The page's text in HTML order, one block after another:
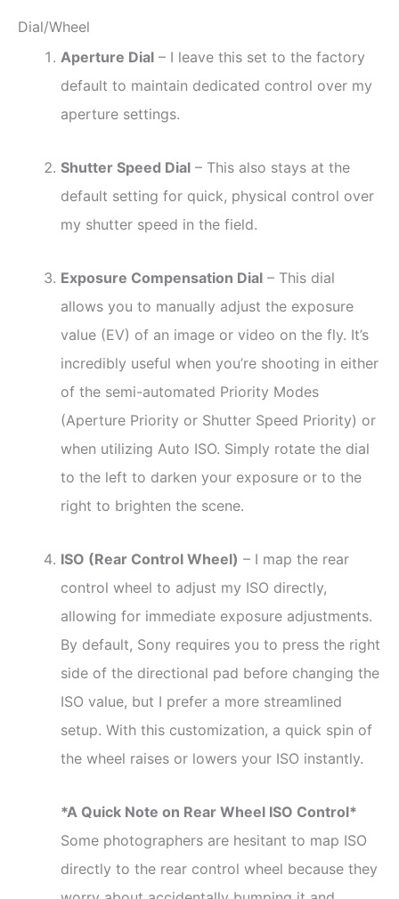
Dial/Wheel
Aperture Dial – I leave this set to the factory
default to maintain dedicated control over my
aperture settings.
Shutter Speed Dial – This also stays at the
default setting for quick, physical control over
my shutter speed in the field.
Exposure Compensation Dial – This dial
allows you to manually adjust the exposure
value (EV) of an image or video on the fly. It’s
incredibly useful when you’re shooting in either
of the semi-automated Priority Modes
(Aperture Priority or Shutter Speed Priority) or
when utilizing Auto ISO. Simply rotate the dial
to the left to darken your exposure or to the
right to brighten the scene.
ISO (Rear Control Wheel) – I map the rear
control wheel to adjust my ISO directly,
allowing for immediate exposure adjustments.
By default, Sony requires you to press the right
side of the directional pad before changing the
ISO value, but I prefer a more streamlined
setup. With this customization, a quick spin of
the wheel raises or lowers your ISO instantly.
*A Quick Note on Rear Wheel ISO Control*
Some photographers are hesitant to map ISO
directly to the rear control wheel because they